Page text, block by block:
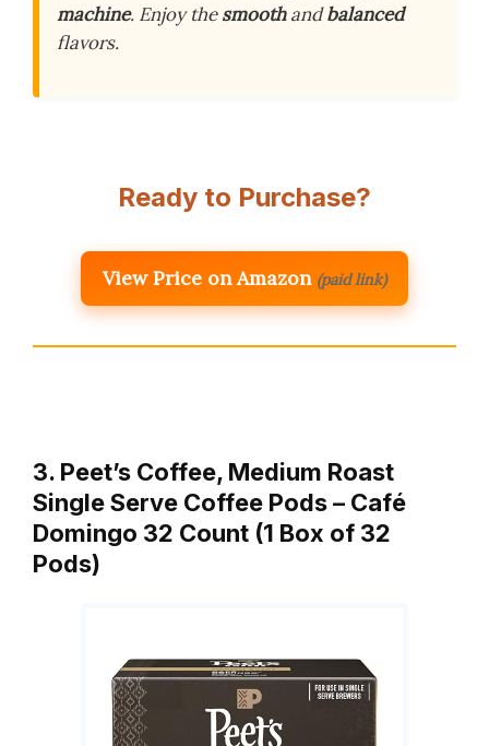
machine. Enjoy thesmoothandbalanced
flavors.
Ready to Purchase?
View Price on Amazon (paid link)
3. Peet’s Coffee, Medium Roast
Single Serve Coffee Pods – Café
Domingo 32 Count (1 Box of 32
Pods)